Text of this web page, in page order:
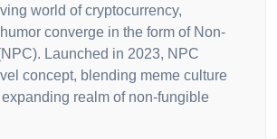
world of cryptocurrency,
converge in the form of Non-
Launched in 2023, NPC
concept, blending meme culture
realm of non-fungible